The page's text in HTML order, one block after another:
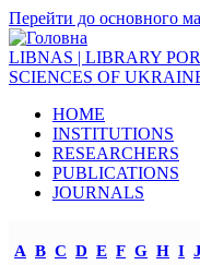
Перейти до основного
LIBNAS | LIBRARY
SCIENCES OF
HOME
INSTITUTIONS
RESEARCHERS
PUBLICATIONS
JOURNALS
A B C D E F G H I J